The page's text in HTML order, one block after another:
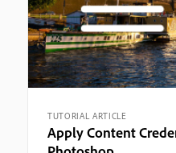
TUTORIAL ARTICLE
Apply Content